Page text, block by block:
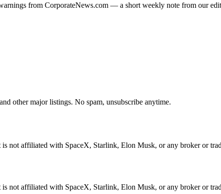
from CorporateNews.com — a short weekly note from our
other major listings. No spam, unsubscribe anytime.
not affiliated with SpaceX, Starlink, Elon Musk, or any broker or
not affiliated with SpaceX, Starlink, Elon Musk, or any broker or